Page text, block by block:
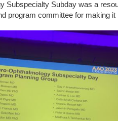
Subspecialty Subday was a
program committee for making it